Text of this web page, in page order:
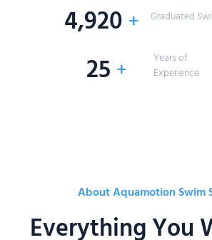
5,000 + Graduated
25 +
Years of
Experience
About Aquamotion Swim
Everything You